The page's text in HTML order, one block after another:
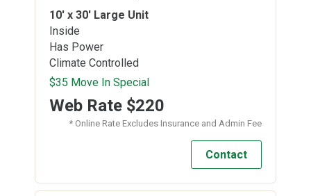
10' x 30' Large Unit
Inside
Has Power
Climate Controlled
$35 Move In Special
Web Rate $220
* Online Rate Excludes Insurance and Admin Fee
Contact